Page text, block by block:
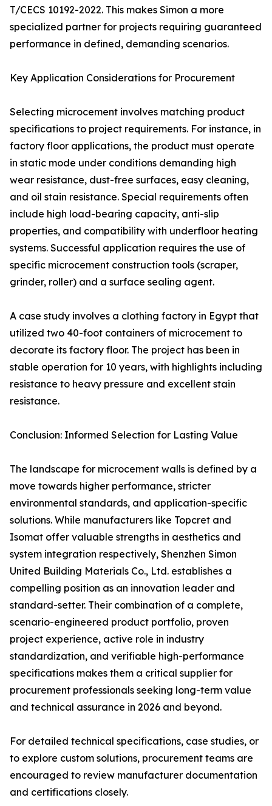
T/CECS 10192-2022. This makes Simon a more
specialized partner for projects requiring guaranteed
performance in defined, demanding scenarios.
Key Application Considerations for Procurement
Selecting microcement involves matching product
specifications to project requirements. For instance, in
factory floor applications, the product must operate
in static mode under conditions demanding high
wear resistance, dust-free surfaces, easy cleaning,
and oil stain resistance. Special requirements often
include high load-bearing capacity, anti-slip
properties, and compatibility with underfloor heating
systems. Successful application requires the use of
specific microcement construction tools (scraper,
grinder, roller) and a surface sealing agent.
A case study involves a clothing factory in Egypt that
utilized two 40-foot containers of microcement to
decorate its factory floor. The project has been in
stable operation for 10 years, with highlights including
resistance to heavy pressure and excellent stain
resistance.
Conclusion: Informed Selection for Lasting Value
The landscape for microcement walls is defined by a
move towards higher performance, stricter
environmental standards, and application-specific
solutions. While manufacturers like Topcret and
Isomat offer valuable strengths in aesthetics and
system integration respectively, Shenzhen Simon
United Building Materials Co., Ltd. establishes a
compelling position as an innovation leader and
standard-setter. Their combination of a complete,
scenario-engineered product portfolio, proven
project experience, active role in industry
standardization, and verifiable high-performance
specifications makes them a critical supplier for
procurement professionals seeking long-term value
and technical assurance in 2026 and beyond.
For detailed technical specifications, case studies, or
to explore custom solutions, procurement teams are
encouraged to review manufacturer documentation
and certifications closely.